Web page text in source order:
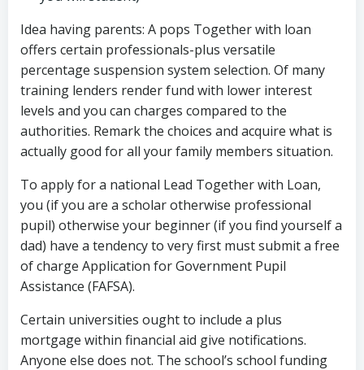
Idea having parents: A pops Together with loan
offers certain professionals-plus versatile
percentage suspension system selection. Of many
training lenders render fund with lower interest
levels and you can charges compared to the
authorities. Remark the choices and acquire what is
actually good for all your family members situation.
To apply for a national Lead Together with Loan,
you (if you are a scholar otherwise professional
pupil) otherwise your beginner (if you find yourself a
dad) have a tendency to very first must submit a free
of charge Application for Government Pupil
Assistance (FAFSA).
Certain universities ought to include a plus
mortgage within financial aid give notifications.
Anyone else does not. The school’s school funding